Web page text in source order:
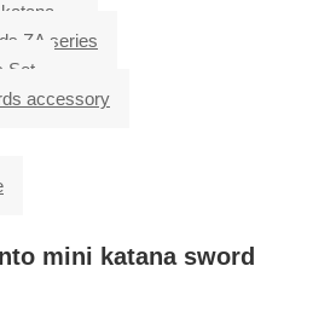
ZA series
Set
accessory
mini katana sword